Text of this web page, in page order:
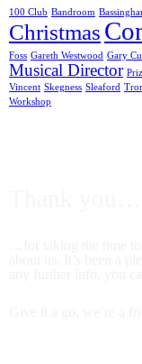
100 Club Bandroom
Christmas
Foss Gareth Westwood Gary
Musical Director
Vincent Skegness Sleaford
Workshop